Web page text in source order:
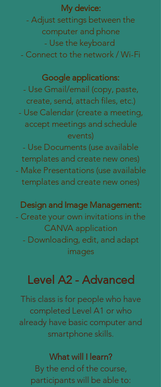
My device:
- Adjust settings between the
computer and phone
- Use the keyboard
- Connect to the network / Wi-Fi
Google applications:
- Use Gmail/email (copy, paste,
create, send, attach files, etc.)
- Use Calendar (create a meeting,
accept meetings and schedule
events)
- Use Documents (use available
templates and create new ones)
- Make Presentations (use available
templates and create new ones)
Design and Image Management:
- Create your own invitations in the
CANVA application
- Downloading, edit, and adapt
images
Level A2 - Advanced
This class is for people who have
completed Level A1 or who
already have basic computer and
smartphone skills.
What will I learn?
By the end of the course,
participants will be able to: